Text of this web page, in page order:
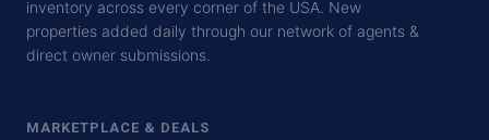
inventory across every corner of the USA. New
properties added daily through our network of agents &
direct owner submissions.
MARKETPLACE & DEALS